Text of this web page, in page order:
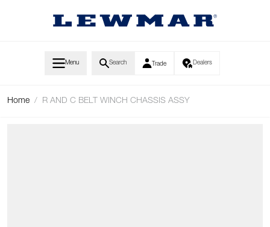
Menu Search Trade Dealers
Home / R AND C BELT WINCH CHASSIS ASSY